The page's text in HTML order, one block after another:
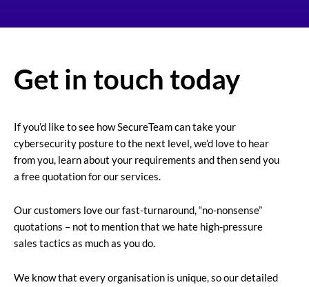
Get in touch today
If you’d like to see how SecureTeam can take your
cybersecurity posture to the next level, we’d love to hear
from you, learn about your requirements and then send you
a free quotation for our services.
Our customers love our fast-turnaround, “no-nonsense”
quotations – not to mention that we hate high-pressure
sales tactics as much as you do.
We know that every organisation is unique, so our detailed